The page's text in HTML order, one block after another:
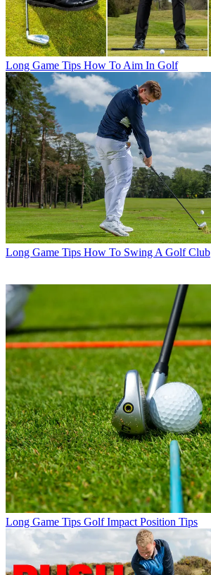
Long Game Tips How To Aim In Golf
Long Game Tips How To Swing A Golf Club
Long Game Tips Golf Impact Position Tips